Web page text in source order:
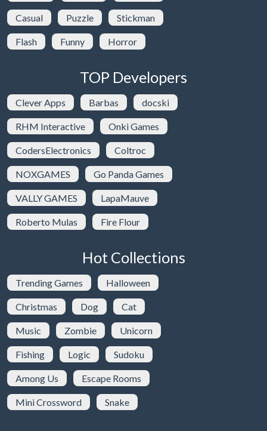
Casual Puzzle Stickman
Flash Funny Horror
TOP Developers
Clever Apps Barbas docski
RHM Interactive Onki Games
CodersElectronics Coltroc
NOXGAMES Go Panda Games
VALLY GAMES LapaMauve
Roberto Mulas Fire Flour
Hot Collections
Trending Games Halloween
Christmas Dog Cat
Music Zombie Unicorn
Fishing Logic Sudoku
Among Us Escape Rooms
Mini Crossword Snake